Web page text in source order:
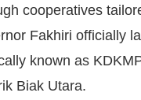
cooperatives
Fakhiri officially
known as
Biak Utara.